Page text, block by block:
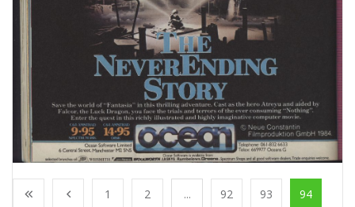
1 2 ... 92 93 94